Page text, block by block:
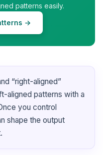
patterns easily.
→
“right-aligned”
aligned patterns with a
you control
shape the output